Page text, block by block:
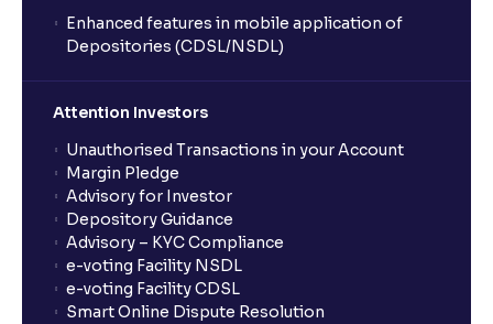
Enhanced features in mobile application of
Depositories (CDSL/NSDL)
Attention Investors
Unauthorised Transactions in your Account
Margin Pledge
Advisory for Investor
Depository Guidance
Advisory – KYC Compliance
e-voting Facility NSDL
e-voting Facility CDSL
Smart Online Dispute Resolution